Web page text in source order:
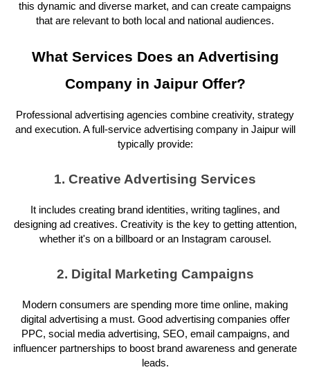
this dynamic and diverse market, and can create campaigns
that are relevant to both local and national audiences.
What Services Does an Advertising
Company in Jaipur Offer?
Professional advertising agencies combine creativity, strategy
and execution. A full-service advertising company in Jaipur will
typically provide:
1. Creative Advertising Services
It includes creating brand identities, writing taglines, and
designing ad creatives. Creativity is the key to getting attention,
whether it's on a billboard or an Instagram carousel.
2. Digital Marketing Campaigns
Modern consumers are spending more time online, making
digital advertising a must. Good advertising companies offer
PPC, social media advertising, SEO, email campaigns, and
influencer partnerships to boost brand awareness and generate
leads.